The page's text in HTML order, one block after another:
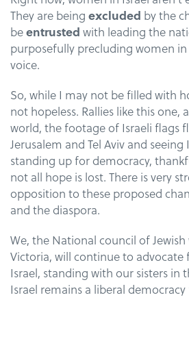
They are being excluded by the
beentrusted with leading the
purposefully precluding women
voice.
So, while I may not be filled with
not hopeless. Rallies like this one,
world, the footage of Israeli flags
Jerusalem and Tel Aviv and
standing up for democracy,
not all hope is lost. There is very
opposition to these proposed
and the diaspora.
We, the National council of
Victoria, will continue to
Israel, standing with our sisters in
Israel remains a liberal